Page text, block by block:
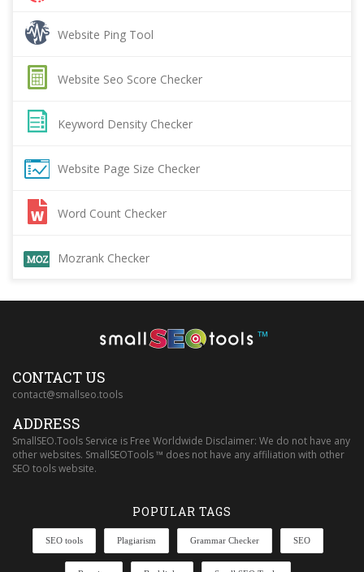
Website Ping Tool
Website Seo Score Checker
Keyword Density Checker
Website Page Size Checker
Word Count Checker
Mozrank Checker
™
CONTACT US
contact@smallseo.tools
ADDRESS
SmallSEO.Tools Service is Free Worldwide Disclaimer: We do not have any
other websites. SmallSEOTools ™ does not have any affiliation with other
SEO tools website.
POPULAR TAGS
SEO tools Plagiarism Grammar Checker SEO